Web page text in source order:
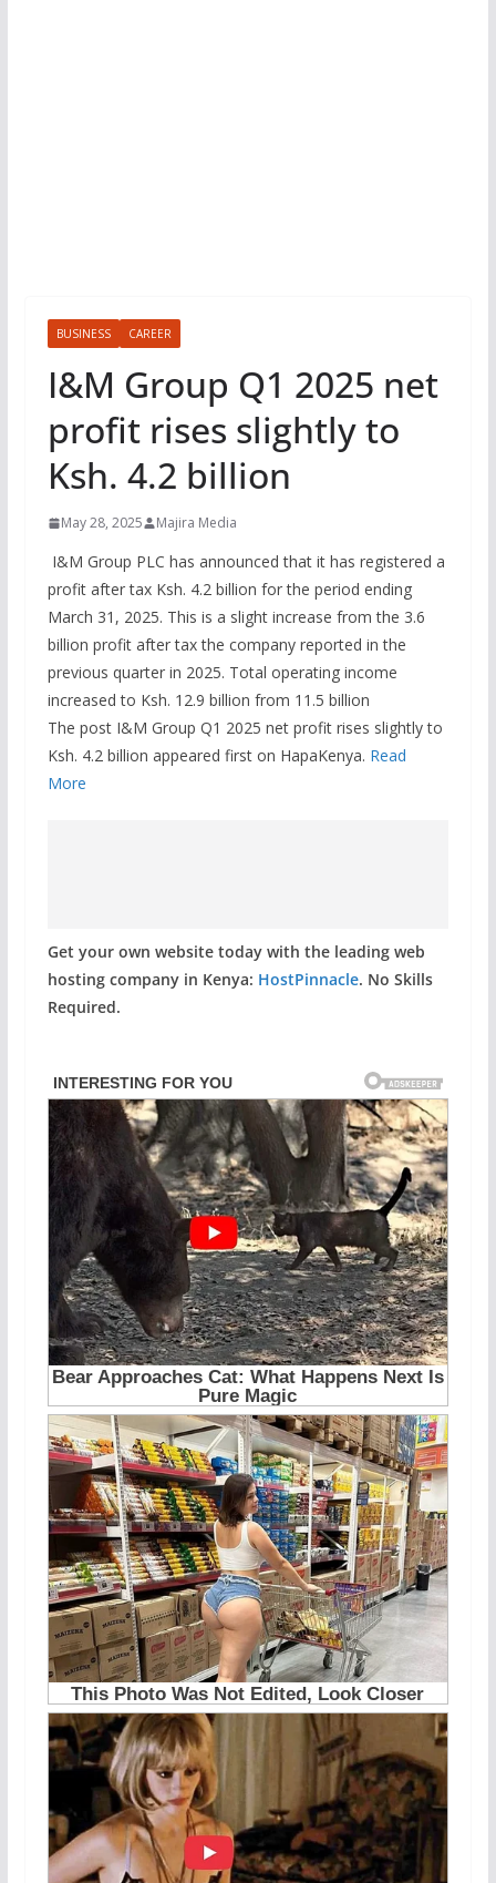
BUSINESS CAREER
I&M Group Q1 2025 net
profit rises slightly to
Ksh. 4.2 billion
May 28, 2025 Majira Media
I&M Group PLC has announced that it has registered a
profit after tax Ksh. 4.2 billion for the period ending
March 31, 2025. This is a slight increase from the 3.6
billion profit after tax the company reported in the
previous quarter in 2025. Total operating income
increased to Ksh. 12.9 billion from 11.5 billion
The post I&M Group Q1 2025 net profit rises slightly to
Ksh. 4.2 billion appeared first on HapaKenya. Read
More
Get your own website today with the leading web
hosting company in Kenya: HostPinnacle. No Skills
Required.